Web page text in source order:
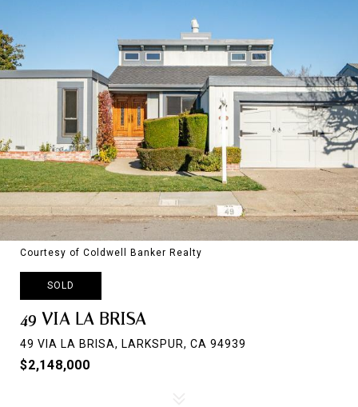
Courtesy of Coldwell Banker Realty
SOLD
49 VIA LA BRISA
49 VIA LA BRISA, LARKSPUR, CA 94939
$2,148,000